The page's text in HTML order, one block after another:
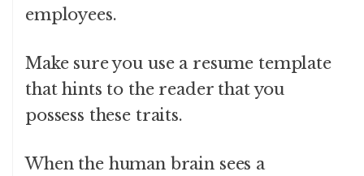
employees.
Make sure you use a resume template
that hints to the reader that you
possess these traits.
When the human brain sees a